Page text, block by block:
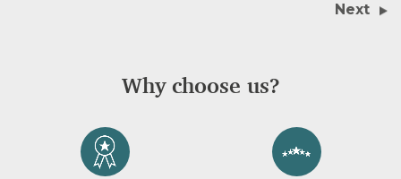
Next
Why choose us?